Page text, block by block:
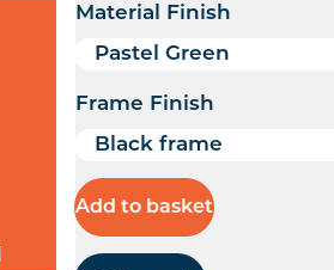
Material Finish
Frame Finish
Add to basket